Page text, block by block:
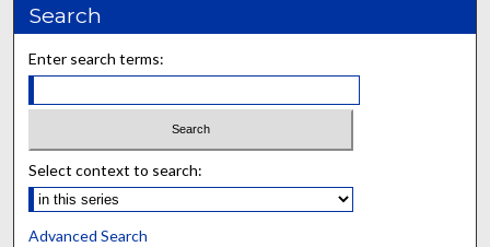
Search
Enter search terms:
Select context to search:
Advanced Search